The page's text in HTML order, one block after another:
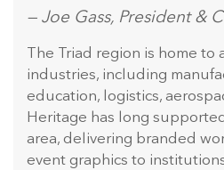
— Joe Gass, President &
The Triad region is home to
industries, including
education, logistics,
Heritage has long
area, delivering branded
event graphics to